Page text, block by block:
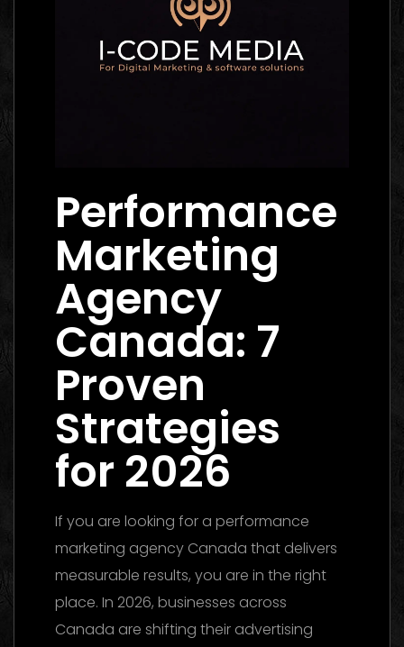
Performance
Marketing
Agency
Canada: 7
Proven
Strategies
for 2026
If you are looking for a performance
marketing agency Canada that delivers
measurable results, you are in the right
place. In 2026, businesses across
Canada are shifting their advertising